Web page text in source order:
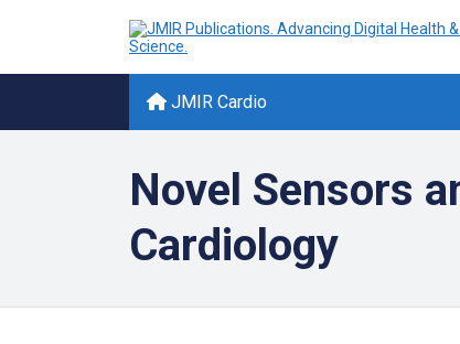
JMIR Cardio
Novel Sensors
Cardiology